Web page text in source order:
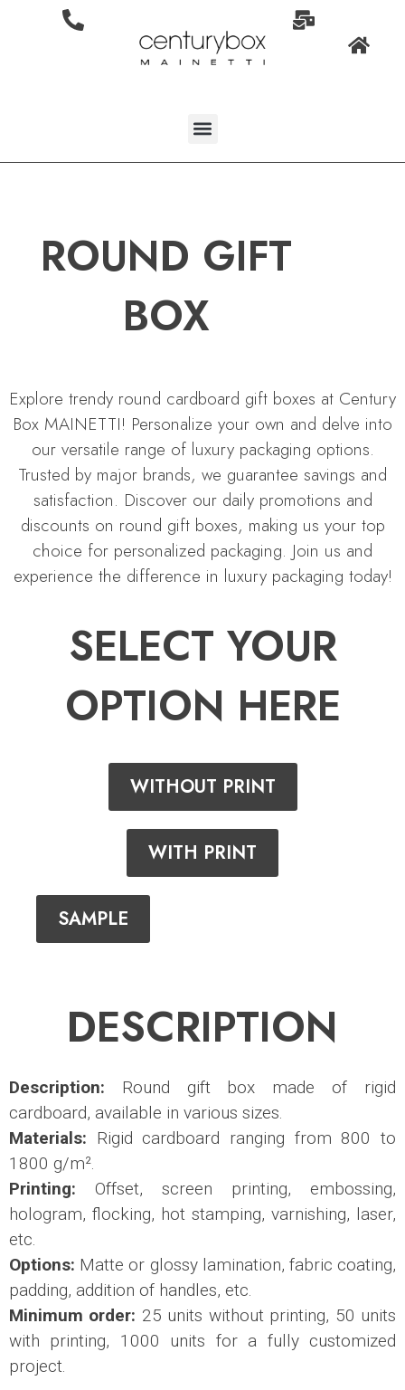
ROUND GIFT
BOX
Explore trendy round cardboard gift boxes at Century
Box MAINETTI! Personalize your own and delve into
our versatile range of luxury packaging options.
Trusted by major brands, we guarantee savings and
satisfaction. Discover our daily promotions and
discounts on round gift boxes, making us your top
choice for personalized packaging. Join us and
experience the difference in luxury packaging today!
SELECT YOUR
OPTION HERE
WITHOUT PRINT
WITH PRINT
SAMPLE
DESCRIPTION
Description: Round gift box made of rigid
cardboard, available in various sizes.
Materials: Rigid cardboard ranging from 800 to
1800 g/m².
Printing: Offset, screen printing, embossing,
hologram, flocking, hot stamping, varnishing, laser,
etc.
Options: Matte or glossy lamination, fabric coating,
padding, addition of handles, etc.
Minimum order: 25 units without printing, 50 units
with printing, 1000 units for a fully customized
project.